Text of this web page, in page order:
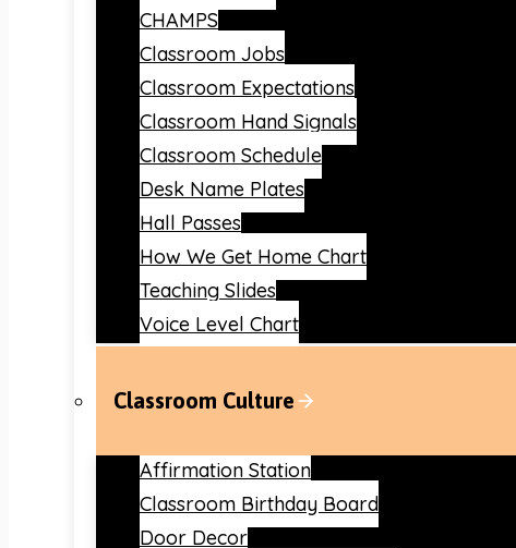
CHAMPS
Classroom Jobs
Classroom Expectations
Classroom Hand Signals
Classroom Schedule
Desk Name Plates
Hall Passes
How We Get Home Chart
Teaching Slides
Voice Level Chart
Classroom Culture
Affirmation Station
Classroom Birthday Board
Door Decor